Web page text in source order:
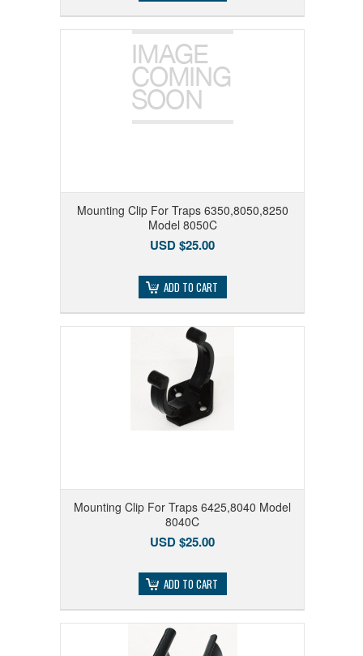
Mounting Clip For Traps 6350,8050,8250
Model 8050C
USD $25.00
ADD TO CART
Mounting Clip For Traps 6425,8040 Model
8040C
USD $25.00
ADD TO CART